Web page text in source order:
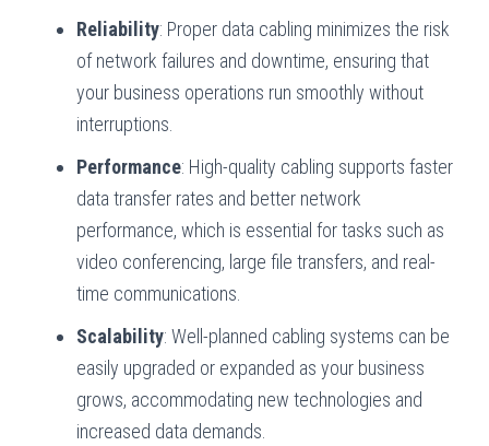
Reliability: Proper data cabling minimizes the risk
of network failures and downtime, ensuring that
your business operations run smoothly without
interruptions.
Performance: High-quality cabling supports faster
data transfer rates and better network
performance, which is essential for tasks such as
video conferencing, large file transfers, and real-
time communications.
Scalability: Well-planned cabling systems can be
easily upgraded or expanded as your business
grows, accommodating new technologies and
increased data demands.